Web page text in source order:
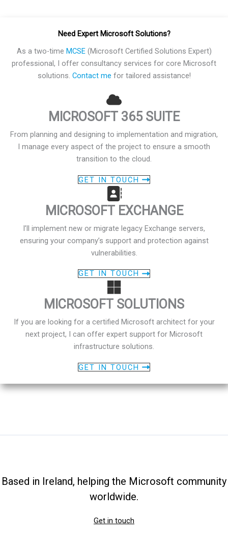
Need Expert Microsoft Solutions?
As a two-time MCSE(Microsoft Certified Solutions Expert)
professional, I offer consultancy services for core Microsoft
solutions. Contact me for tailored assistance!
MICROSOFT 365 SUITE
From planning and designing to implementation and migration,
I manage every aspect of the project to ensure a smooth
transition to the cloud.
GET IN TOUCH
MICROSOFT EXCHANGE
I’ll implement new or migrate legacy Exchange servers,
ensuring your company’s support and protection against
vulnerabilities.
GET IN TOUCH
MICROSOFT SOLUTIONS
If you are looking for a certified Microsoft architect for your
next project, I can offer expert support for Microsoft
infrastructure solutions.
GET IN TOUCH
Based in Ireland, helping the Microsoft community
worldwide.
Get in touch